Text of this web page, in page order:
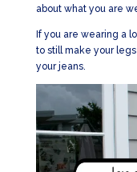
about what you are
If you are wearing a
to still make your legs
your jeans.